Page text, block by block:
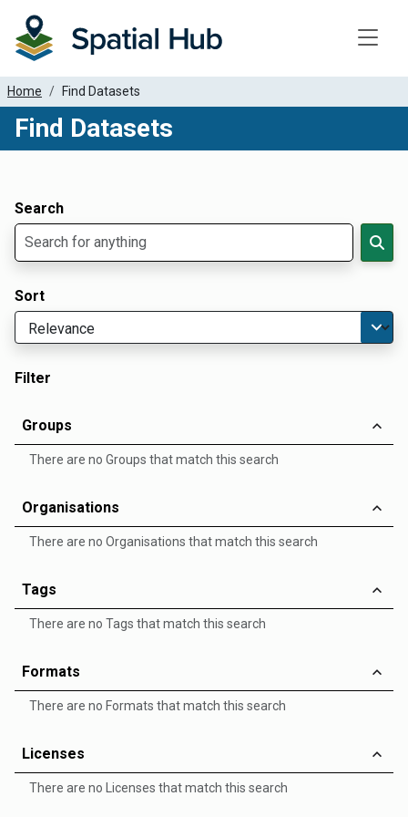
Home Find Datasets
Find Datasets
Search
Sort
Filter
Groups
There are no Groups that match this search
Organisations
There are no Organisations that match this search
Tags
There are no Tags that match this search
Formats
There are no Formats that match this search
Licenses
There are no Licenses that match this search